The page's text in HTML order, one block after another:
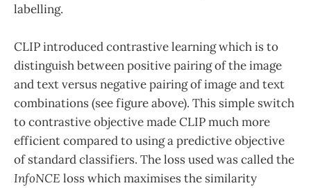
labelling.
CLIP introduced contrastive learning which is to
distinguish between positive pairing of the image
and text versus negative pairing of image and text
combinations (see figure above). This simple switch
to contrastive objective made CLIP much more
efficient compared to using a predictive objective
of standard classifiers. The loss used was called the
InfoNCE loss which maximises the similarity